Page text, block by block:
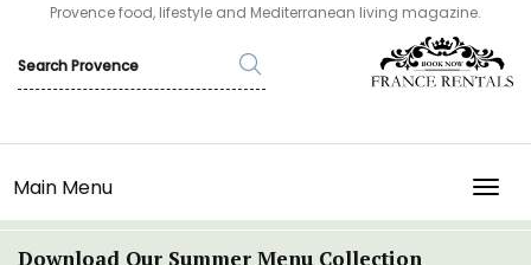
Provence food, lifestyle and Mediterranean living magazine.
Main Menu
Download Our Summer Menu Collection